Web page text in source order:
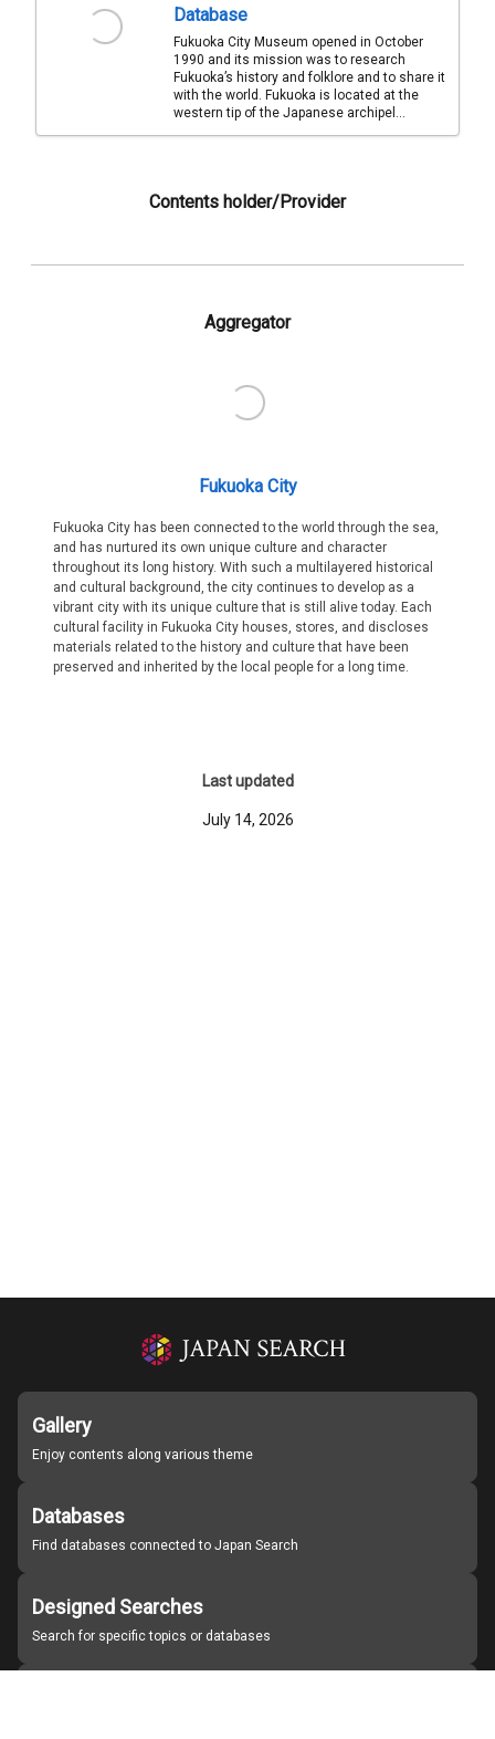
Database
Fukuoka City Museum opened in October
1990 and its mission was to research
Fukuoka’s history and folklore and to share it
with the world. Fukuoka is located at the
western tip of the Japanese archipel...
Contents holder/Provider
Aggregator
Fukuoka City
Fukuoka City has been connected to the world through the sea,
and has nurtured its own unique culture and character
throughout its long history. With such a multilayered historical
and cultural background, the city continues to develop as a
vibrant city with its unique culture that is still alive today. Each
cultural facility in Fukuoka City houses, stores, and discloses
materials related to the history and culture that have been
preserved and inherited by the local people for a long time.
Last updated
July 14, 2026
Gallery
Enjoy contents along various theme
Databases
Find databases connected to Japan Search
Designed Searches
Search for specific topics or databases